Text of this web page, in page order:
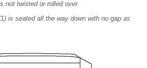
not twisted or rolled over.
is seated all the way down with no gap as